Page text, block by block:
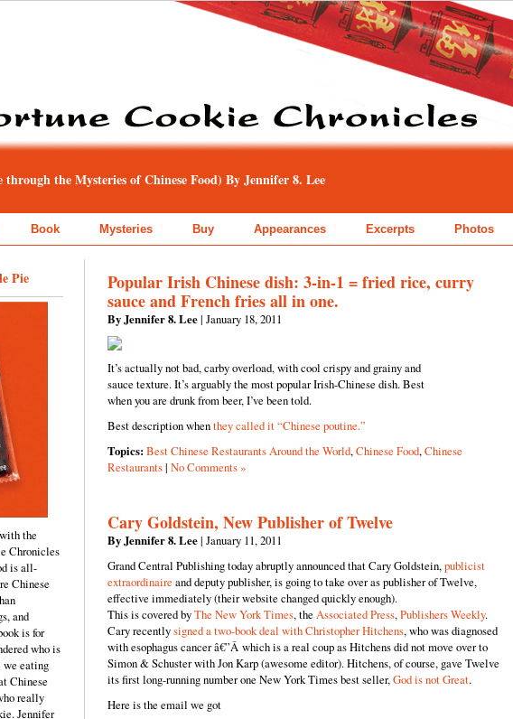
the Mysteries of Chinese Food) By Jennifer 8. Lee
Book Mysteries Buy Appearances Excerpts Photos
Pie
the
Chronicles
is all-
Chinese
and
is for
who is
we eating
Chinese
really
Jennifer
Popular Irish Chinese dish: 3-in-1 = fried rice, curry
sauce and French fries all in one.
By Jennifer 8. Lee| January 18, 2011
It’s actually not bad, carby overload, with cool crispy and grainy and
sauce texture. It’s arguably the most popular Irish-Chinese dish. Best
when you are drunk from beer, I’ve been told.
Best description whenthey called it “Chinese poutine.”
Topics: Best Chinese Restaurants Around the World,Chinese Food,Chinese
Restaurants| No Comments »
Cary Goldstein, New Publisher of Twelve
By Jennifer 8. Lee| January 11, 2011
Grand Central Publishing today abruptly announced that Cary Goldstein,publicist
extraordinaire and deputy publisher, is going to take over as publisher of Twelve,
effective immediately (their website changed quickly enough).
This is covered byThe New York Times, the Associated Press,Publishers Weekly.
Cary recentlysigned a two-book deal with Christopher Hitchens, who was diagnosed
with esophagus cancer â€”Â which is a real coup as Hitchens did not move over to
Simon & Schuster with Jon Karp (awesome editor). Hitchens, of course, gave Twelve
its first long-running number one New York Times best seller,God is not Great.
Here is the email we got